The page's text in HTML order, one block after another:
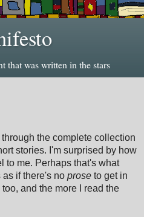
that was written in the stars
through the complete collection
stories. I'm surprised by how
to me. Perhaps that's what
as if there's no prose to get in
and the more I read the